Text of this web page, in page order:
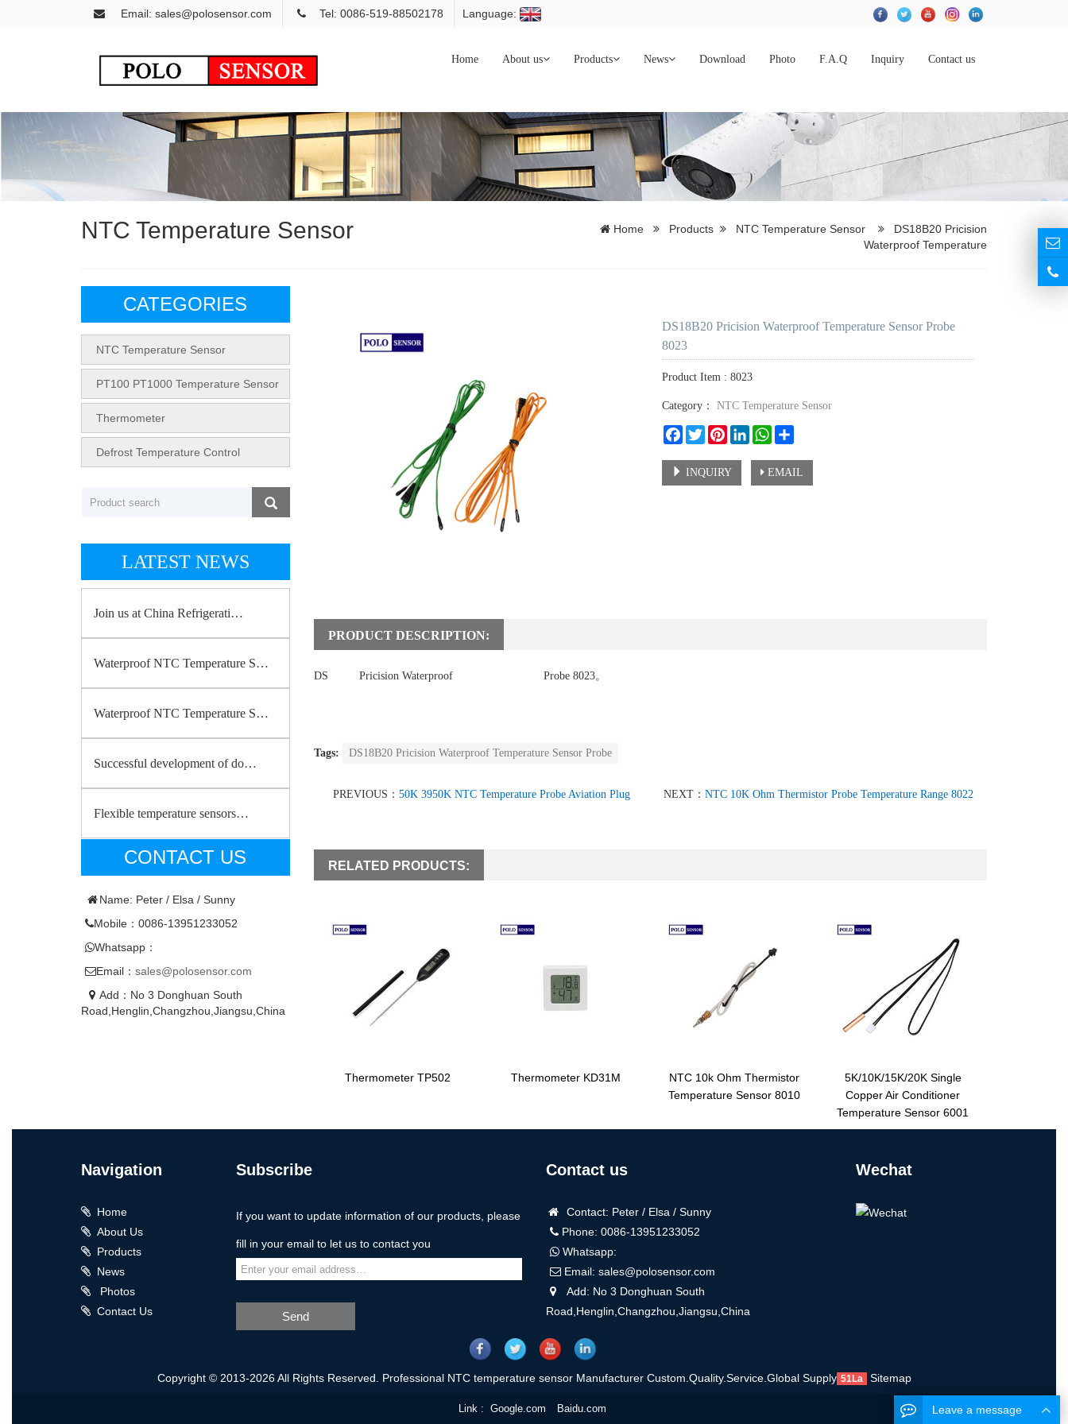
Email: sales@polosensor.com Tel: 0086-519-88502178 Language:
Home About us Products News Download Photo F.A.Q Inquiry Contact us
NTC Temperature Sensor Home Products NTC Temperature Sensor
DS18B20 Pricision
Waterproof Temperature
DS18B20 Pricision Waterproof Temperature Sensor Probe
8023
Product Item : 8023
Category： NTC Temperature Sensor
FacebookTwitterPinterestLinkedInWhatsApp
INQUIRY EMAIL
PRODUCT DESCRIPTION:
DS Pricision Waterproof Probe 8023。
Tags: DS18B20 Pricision Waterproof Temperature Sensor Probe
PREVIOUS：50K 3950K NTC Temperature Probe Aviation Plug NEXT：NTC 10K Ohm Thermistor Probe Temperature Range 8022
RELATED PRODUCTS:
Thermometer TP502 Thermometer KD31M
NTC 10k Ohm Thermistor
Temperature Sensor 8010
5K/10K/15K/20K Single
Copper Air Conditioner
Temperature Sensor 6001
CATEGORIES
NTC Temperature Sensor
PT100 PT1000 Temperature Sensor
Thermometer
Defrost Temperature Control
LATEST NEWS
Join us at China Refrigerati…
Waterproof NTC Temperature S…
Waterproof NTC Temperature S…
Successful development of do…
Flexible temperature sensors…
CONTACT US
Name: Peter / Elsa / Sunny
Mobile：0086-13951233052
Whatsapp：
Email： sales@polosensor.com
Add：No 3 Donghuan South
Road,Henglin,Changzhou,Jiangsu,China
Navigation
Home
About Us
Products
News
Photos
Contact Us
Subscribe
If you want to update information of our products, please
fill in your email to let us to contact you
Send
Contact us
Contact: Peter / Elsa / Sunny
Phone: 0086-13951233052
Whatsapp:
Email: sales@polosensor.com
Add: No 3 Donghuan South
Road,Henglin,Changzhou,Jiangsu,China
Wechat
Copyright © 2013-2026 All Rights Reserved. Professional NTC temperature sensor Manufacturer Custom.Quality.Service.Global Supply 51La Sitemap
Leave a message
Link : Google.com Baidu.com